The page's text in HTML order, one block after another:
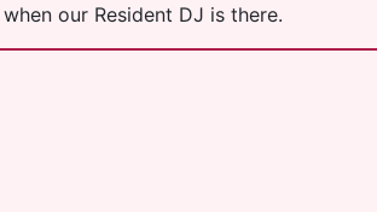
our Resident DJ is there.